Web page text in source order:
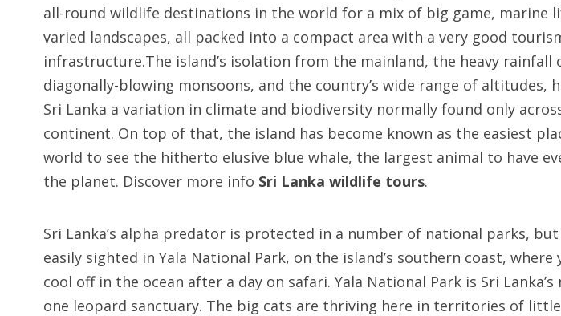
all-round wildlife destinations in the world for a mix of big game, marine
varied landscapes, all packed into a compact area with a very good
infrastructure.The island’s isolation from the mainland, the heavy rainfall
diagonally-blowing monsoons, and the country’s wide range of altitudes,
Sri Lanka a variation in climate and biodiversity normally found only
continent. On top of that, the island has become known as the easiest
world to see the hitherto elusive blue whale, the largest animal to have
the planet. Discover more info Sri Lanka wildlife tours.
Sri Lanka’s alpha predator is protected in a number of national parks,
easily sighted in Yala National Park, on the island’s southern coast, where
cool off in the ocean after a day on safari. Yala National Park is Sri
one leopard sanctuary. The big cats are thriving here in territories of